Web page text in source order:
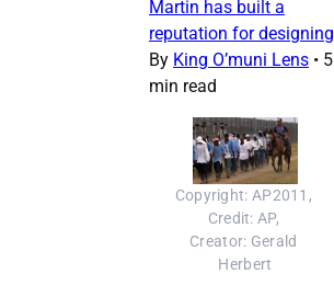
Martin has built a
reputation for designing
By King O’muni Lens • 5
min read
Copyright: AP2011,
Credit: AP,
Creator: Gerald
Herbert